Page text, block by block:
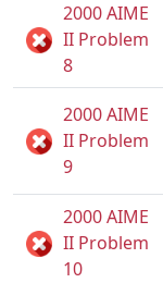
2000 AIME
II Problem
8
2000 AIME
II Problem
9
2000 AIME
II Problem
10